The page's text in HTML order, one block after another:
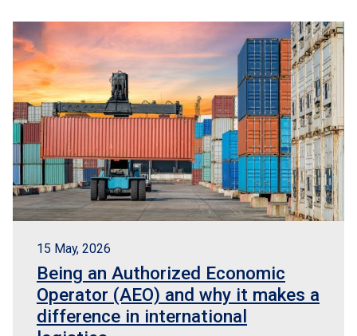
15 May, 2026
Being an Authorized Economic
Operator (AEO) and why it makes a
difference in international